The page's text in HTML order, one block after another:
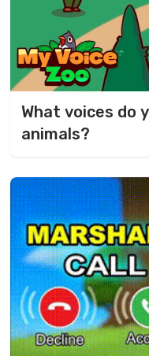
What voices do
animals?